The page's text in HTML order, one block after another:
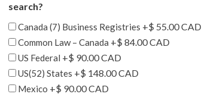
search?
Canada (7) Business Registries +$ 55.00 CAD
Common Law – Canada +$ 84.00 CAD
US Federal +$ 90.00 CAD
US(52) States +$ 148.00 CAD
Mexico +$ 90.00 CAD